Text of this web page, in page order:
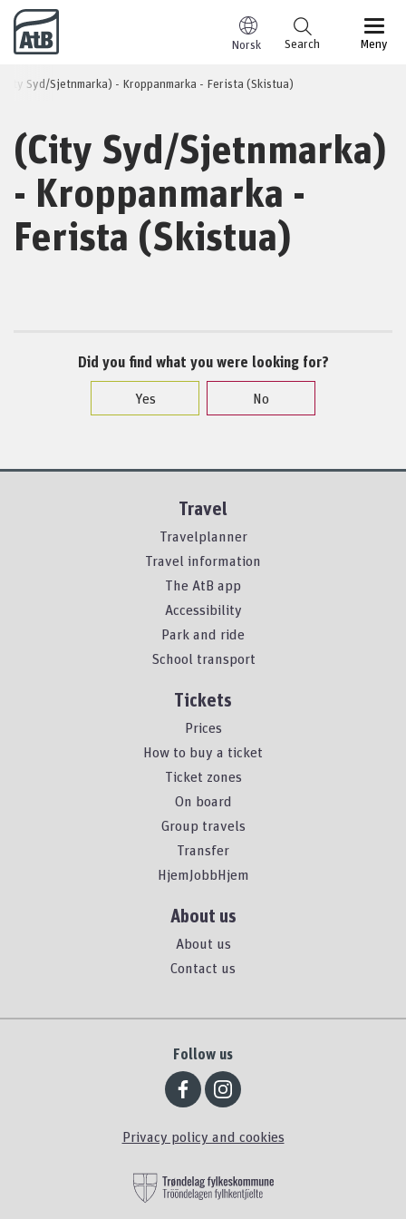
Go to content
Norsk Meny
Search
Syd/Sjetnmarka) - Kroppanmarka - Ferista (Skistua)
(City Syd/Sjetnmarka)
- Kroppanmarka -
Ferista (Skistua)
Did you find what you were looking for?
Yes
No
Travel
Travelplanner
Travel information
The AtB app
Accessibility
Park and ride
School transport
Tickets
Prices
How to buy a ticket
Ticket zones
On board
Group travels
Transfer
HjemJobbHjem
About us
About us
Contact us
Follow us
Privacy policy and cookies